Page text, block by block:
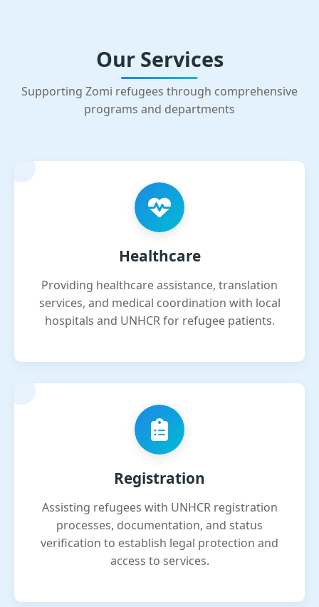
Our Services
Supporting Zomi refugees through comprehensive
programs and departments
Healthcare
Providing healthcare assistance, translation
services, and medical coordination with local
hospitals and UNHCR for refugee patients.
Registration
Assisting refugees with UNHCR registration
processes, documentation, and status
verification to establish legal protection and
access to services.